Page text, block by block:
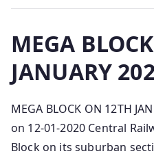
MEGA
JANUARY
MEGA BLOCK ON 12TH
on 12-01-2020 Central
Block on its suburban